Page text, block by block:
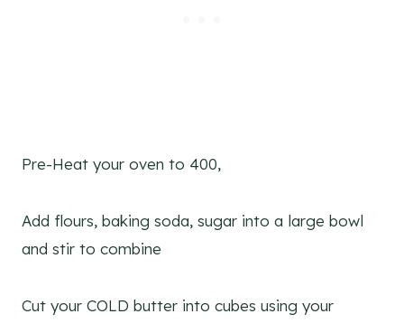
Pre-Heat your oven to 400,
Add flours, baking soda, sugar into a large bowl
and stir to combine
Cut your COLD butter into cubes using your